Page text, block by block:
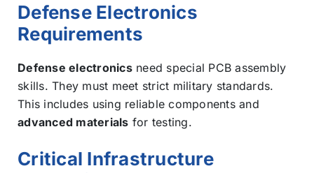
Defense Electronics
Requirements
Defense electronicsneed special PCB assembly
skills. They must meet strict military standards.
This includes using reliable components and
advanced materials for testing.
Critical Infrastructure